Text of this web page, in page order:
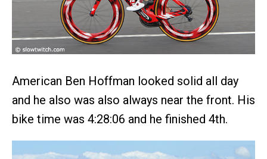
American Ben Hoffman looked solid all day
and he also was also always near the front. His
bike time was 4:28:06 and he finished 4th.